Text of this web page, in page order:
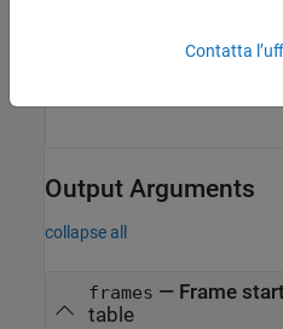
Output Arguments
collapse all
frames — Frame
table
Contatta